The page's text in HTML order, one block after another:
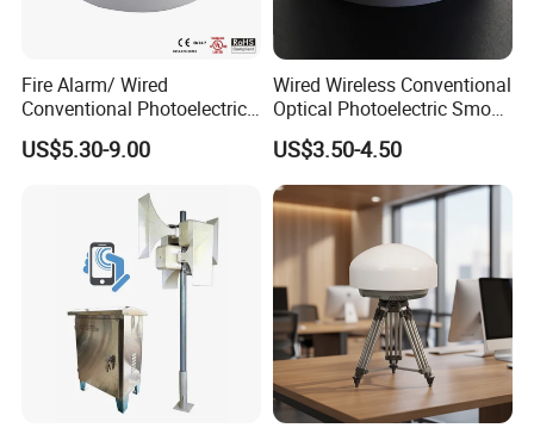
Fire Alarm/ Wired
Conventional Photoelectric
Smoke Detector Sensor SD-
119
US$5.30-9.00
Wired Wireless Conventional
Optical Photoelectric Smoke
Detector for Fire Alarm (ES-
5002OSD)
US$3.50-4.50